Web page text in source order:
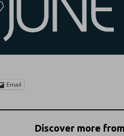
Email
Discover more